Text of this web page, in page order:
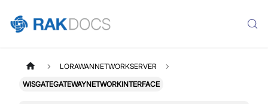
LORAWANNETWORKSERVER
WISGATEGATEWAYNETWORKINTERFACE